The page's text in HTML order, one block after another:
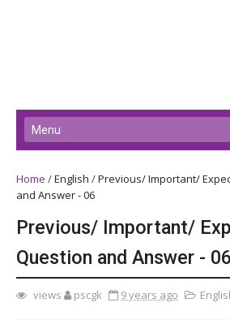
Home /English /Previous/ Important/
and Answer - 06
Previous/ Important/
Question and Answer - 06
views pscgk 9 years ago